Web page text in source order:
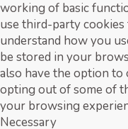
working of basic
use third-party cookies
understand how you
be stored in your
also have the option
opting out of some of
your browsing
Necessary